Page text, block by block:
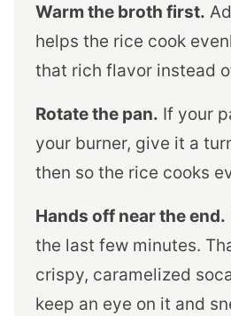
Warm the broth first.
helps the rice cook
that rich flavor instead
Rotate the pan. If your
your burner, give it a
then so the rice cooks
Hands off near the end.
the last few minutes.
crispy, caramelized
keep an eye on it and